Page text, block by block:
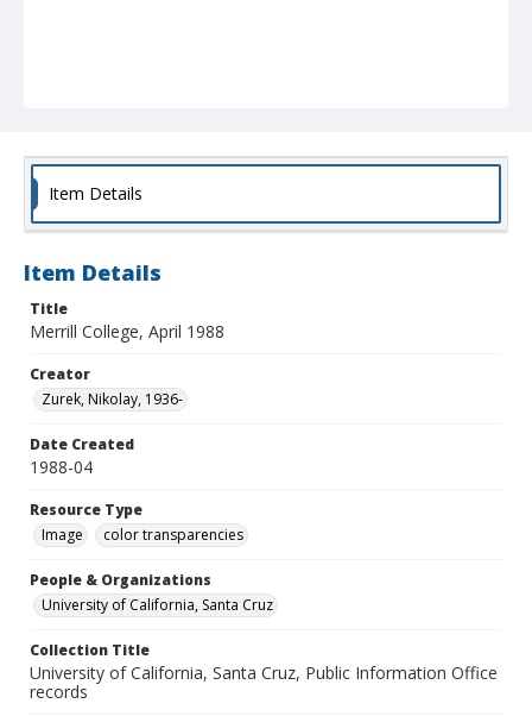
Item Details
Item Details
Title
Merrill College, April 1988
Creator
Zurek, Nikolay, 1936-
Date Created
1988-04
Resource Type
Image
color transparencies
People & Organizations
University of California, Santa Cruz
Collection Title
University of California, Santa Cruz, Public Information Office
records